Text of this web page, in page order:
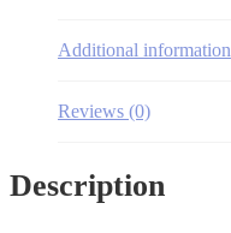
Additional information
Reviews (0)
Description